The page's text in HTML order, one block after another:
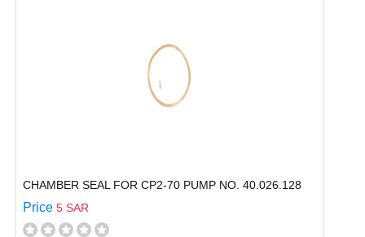
CHAMBER SEAL FOR CP2-70 PUMP NO. 40.026.128
Price 5 SAR